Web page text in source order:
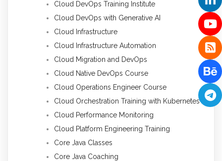
Cloud DevOps Training Institute
Cloud DevOps with Generative AI
Cloud Infrastructure
Cloud Infrastructure Automation
Cloud Migration and DevOps
Cloud Native DevOps Course
Cloud Operations Engineer Course
Cloud Orchestration Training with Kubernetes
Cloud Performance Monitoring
Cloud Platform Engineering Training
Core Java Classes
Core Java Coaching